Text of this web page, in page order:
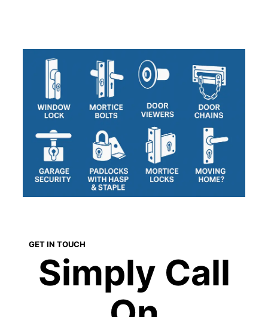
GET IN TOUCH
Simply Call